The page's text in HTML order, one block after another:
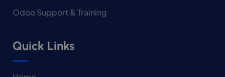
Odoo Support & Training
Quick Links